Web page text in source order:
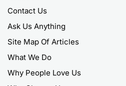
Contact Us
Ask Us Anything
Site Map Of Articles
What We Do
Why People Love Us